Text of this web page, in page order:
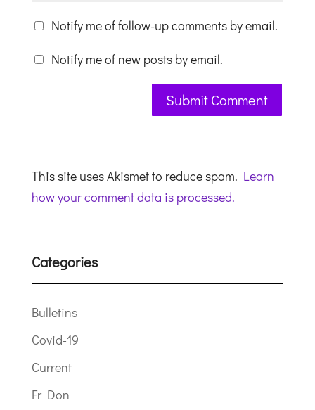
Notify me of follow-up comments by email.
Notify me of new posts by email.
This site uses Akismet to reduce spam. Learn
how your comment data is processed.
Categories
Bulletins
Covid-19
Current
Fr Don